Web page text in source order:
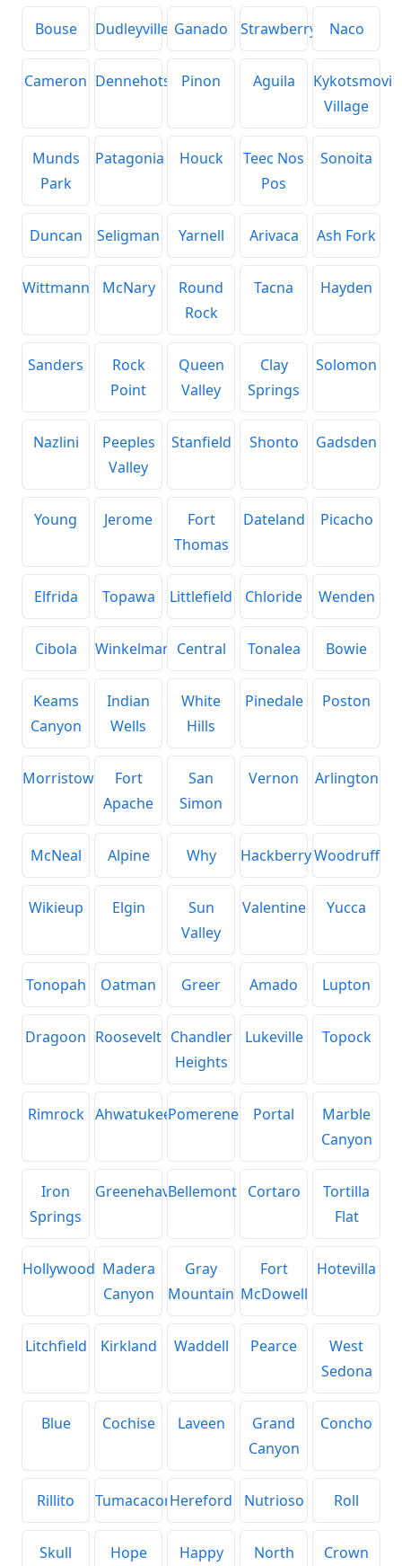
Bouse Dudleyville Ganado Strawberry Naco
Cameron Dennehotso Pinon Aguila
Kykotsmovi
Village
Munds
Park
Patagonia Houck
Teec Nos
Pos
Sonoita
Duncan Seligman Yarnell Arivaca Ash Fork
Wittmann McNary
Round
Rock
Tacna Hayden
Sanders
Rock
Point
Queen
Valley
Clay
Springs
Solomon
Nazlini
Peeples
Valley
Stanfield Shonto Gadsden
Young Jerome
Fort
Thomas
Dateland Picacho
Elfrida Topawa Littlefield Chloride Wenden
Cibola Winkelman Central Tonalea Bowie
Keams
Canyon
Indian
Wells
White
Hills
Pinedale Poston
Morristown
Fort
Apache
San
Simon
Vernon Arlington
McNeal Alpine Why HackberryWoodruff
Wikieup Elgin
Sun
Valley
Valentine Yucca
Tonopah Oatman Greer Amado Lupton
Dragoon Roosevelt Chandler
Heights
Lukeville Topock
Rimrock AhwatukeePomerene Portal
Marble
Canyon
Iron
Springs
GreenehavenBellemont Cortaro
Tortilla
Flat
Hollywood Madera
Canyon
Gray
Mountain
Fort
McDowell
Hotevilla
Litchfield Kirkland Waddell Pearce
West
Sedona
Blue Cochise Laveen
Grand
Canyon
Concho
Rillito TumacacoriHereford Nutrioso Roll
Skull
Hope
Happy
North
Crown